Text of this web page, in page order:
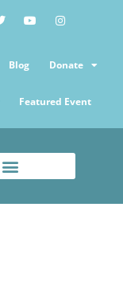
Blog Donate
Featured Event